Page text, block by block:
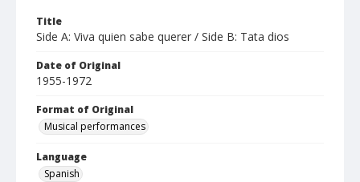
Title
Side A: Viva quien sabe querer / Side B: Tata dios
Date of Original
1955-1972
Format of Original
Musical performances
Language
Spanish